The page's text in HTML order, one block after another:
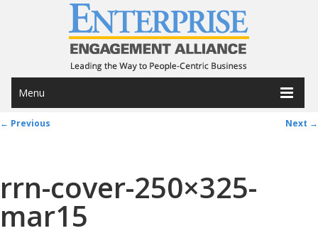
Menu
Image navigation
← Previous Next →
rrn-cover-250×325-
mar15